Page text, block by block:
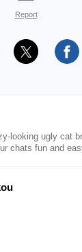
Report
looking ugly cat
chats fun and